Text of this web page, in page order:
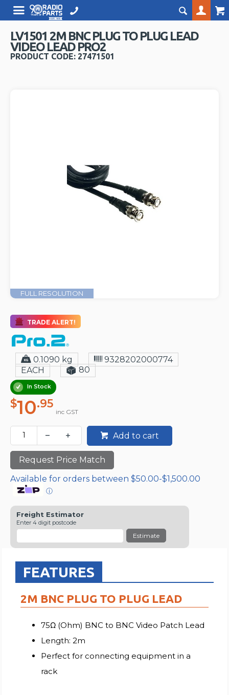
LV1501 2M BNC PLUG TO PLUG LEAD
VIDEO LEAD PRO2
PRODUCT CODE: 27471501
FULL RESOLUTION
TRADE ALERT!
0.1090 kg
9328202000774
EACH
80
In Stock
$10.95
inc GST
Add to cart
Request Price Match
Available for orders between $50.00-$1,500.00
ⓘ
Freight Estimator
Enter 4 digit postcode
Estimate
FEATURES
2M BNC PLUG TO PLUG LEAD
75Ω (Ohm) BNC to BNC Video Patch Lead
Length: 2m
Perfect for connecting equipment in a
rack